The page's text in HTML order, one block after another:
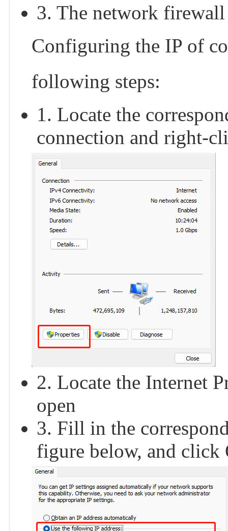
3. The network
Configuring the IP of
following steps:
1. Locate the
connection and right-
2. Locate the Internet
open
3. Fill in the
figure below, and click